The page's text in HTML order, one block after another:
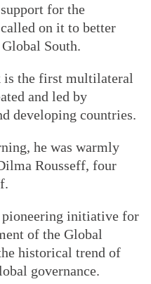
for the
on it to better
South.
is the first multilateral
and led by
developing countries.
he was warmly
Rousseff, four
pioneering initiative for
of the Global
historical trend of
governance.